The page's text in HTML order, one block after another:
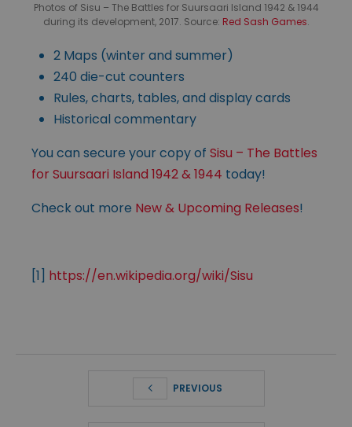
Photos of Sisu – The Battles for Suursaari Island 1942 & 1944
during its development, 2017. Source: Red Sash Games.
2 Maps (winter and summer)
240 die-cut counters
Rules, charts, tables, and display cards
Historical commentary
You can secure your copy of Sisu – The Battles
for Suursaari Island 1942 & 1944 today!
Check out more New & Upcoming Releases!
[1] https://en.wikipedia.org/wiki/Sisu
PREVIOUS